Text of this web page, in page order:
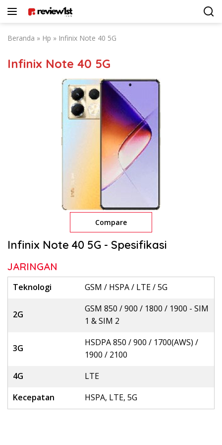
Beranda » Hp » Infinix Note 40 5G
Infinix Note 40 5G
Compare
Infinix Note 40 5G - Spesifikasi
JARINGAN
Teknologi GSM / HSPA / LTE / 5G
2G
GSM 850 / 900 / 1800 / 1900 - SIM
1 & SIM 2
3G
HSDPA 850 / 900 / 1700(AWS) /
1900 / 2100
4G
LTE
Kecepatan
HSPA, LTE, 5G